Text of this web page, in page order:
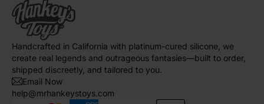
Handcrafted in California with platinum-cured silicone, we
create real legends and outrageous fantasies—built to order,
shipped discreetly, and tailored to you.
Email Now
help@mrhankeystoys.com